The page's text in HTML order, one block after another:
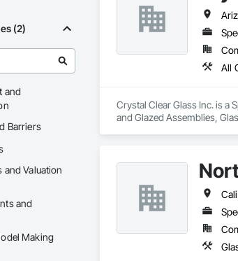
(2)
and
Barriers
and Valuation
and
Making
Crystal Clear Glass Inc. is a
and Glazed Assemblies,